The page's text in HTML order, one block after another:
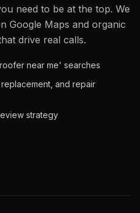
need to be at the top. We
Google Maps and organic
drive real calls.
near me' searches
and repair
strategy